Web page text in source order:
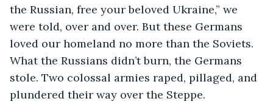
the Russian, free your beloved Ukraine,” we
were told, over and over. But these Germans
loved our homeland no more than the Soviets.
What the Russians didn’t burn, the Germans
stole. Two colossal armies raped, pillaged, and
plundered their way over the Steppe.